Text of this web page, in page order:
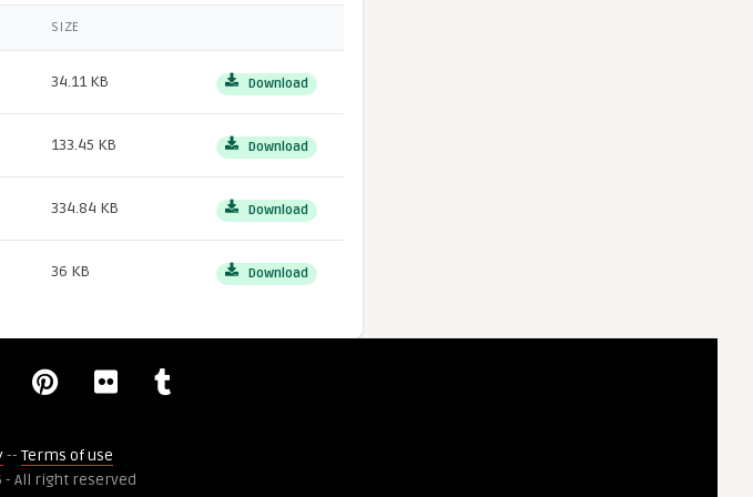
SIZE
34.11 KB Download
133.45 KB Download
334.84 KB Download
36 KB Download
-- Terms of use
- All right reserved